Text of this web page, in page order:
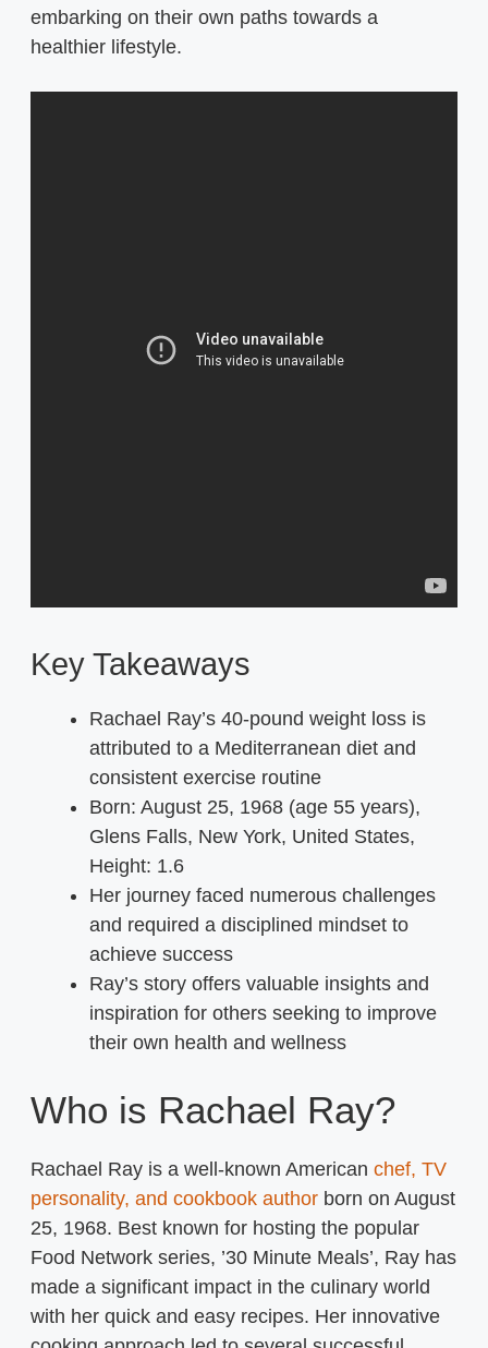
embarking on their own paths towards a
healthier lifestyle.
Key Takeaways
Rachael Ray’s 40-pound weight loss is
attributed to a Mediterranean diet and
consistent exercise routine
Born: August 25, 1968 (age 55 years),
Glens Falls, New York, United States,
Height: 1.6
Her journey faced numerous challenges
and required a disciplined mindset to
achieve success
Ray’s story offers valuable insights and
inspiration for others seeking to improve
their own health and wellness
Who is Rachael Ray?
Rachael Ray is a well-known American chef, TV
personality, and cookbook author born on August
25, 1968. Best known for hosting the popular
Food Network series, ’30 Minute Meals’, Ray has
made a significant impact in the culinary world
with her quick and easy recipes. Her innovative